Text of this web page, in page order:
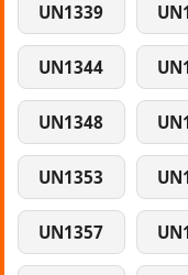
UN1339
UN1344
UN1348
UN1353
UN1357